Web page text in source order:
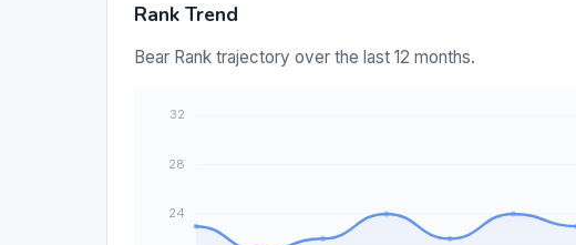
Rank Trend
Bear Rank trajectory over the last 12 months.